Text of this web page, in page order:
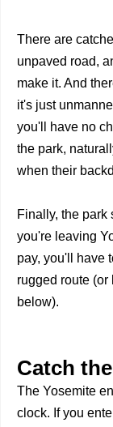
There are
unpaved road,
make it. And
it's just
you'll have no
the park,
when their
Finally, the park
you're leaving
pay, you'll have
rugged route (or
below).
Catch
The Yosemite
clock. If you